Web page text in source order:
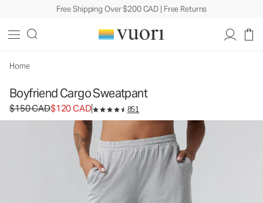
Free Shipping Over $200 CAD | Free Returns
Home
Boyfriend Cargo Sweatpant
Original price $150 CAD. Sale price $120 CAD.
$150 CAD$120 CAD 851
Women's DreamKnit™ Sweatpant
CAD